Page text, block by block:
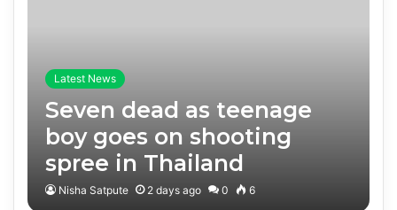
Latest News
Seven dead as teenage
boy goes on shooting
spree in Thailand
Nisha Satpute 2 days ago 0 6